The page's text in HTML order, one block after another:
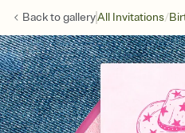
Back togalleryAll Invitations/